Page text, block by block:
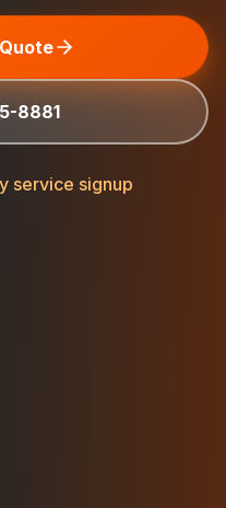
8881
service signup